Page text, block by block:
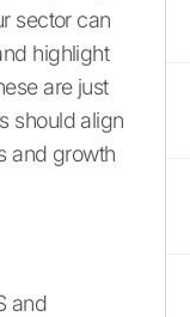
sector can
highlight
are just
should align
and growth
and